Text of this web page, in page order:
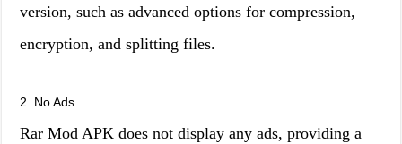
version, such as advanced options for compression,
encryption, and splitting files.
2. No Ads
Rar Mod APK does not display any ads, providing a